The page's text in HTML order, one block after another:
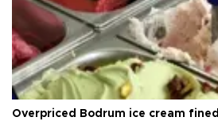
Overpriced Bodrum ice cream fined